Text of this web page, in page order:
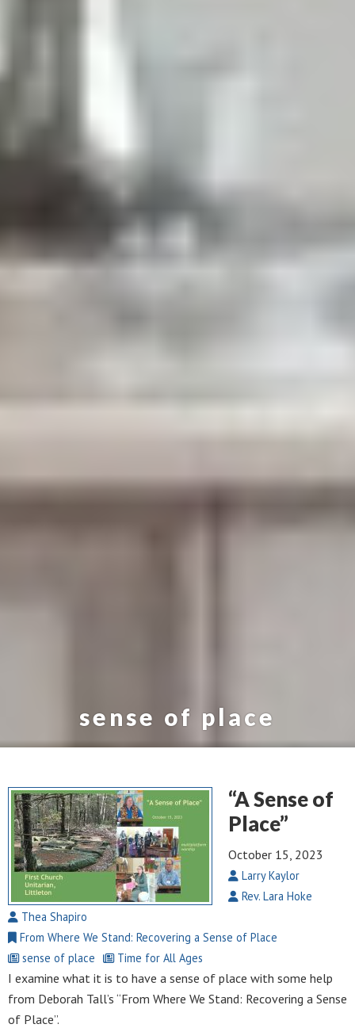
sense of place
“A Sense of
Place”
October 15, 2023
Larry Kaylor
Rev. Lara Hoke
Thea Shapiro
From Where We Stand: Recovering a Sense of Place
sense of place
Time for All Ages
I examine what it is to have a sense of place with some help
from Deborah Tall’s “From Where We Stand: Recovering a Sense
of Place”.